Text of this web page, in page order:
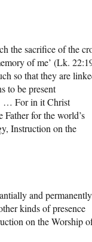
the sacrifice of the
of me’ (Lk.
so that they are
to be present
… For in it Christ
for the world’s
Instruction on the
and
kinds of presence
on the Worship